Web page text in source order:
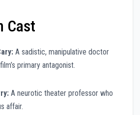
Cast
A sadistic, manipulative doctor
primary antagonist.
A neurotic theater professor who
affair.